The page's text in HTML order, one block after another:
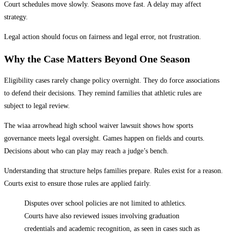
Court schedules move slowly. Seasons move fast. A delay may affect
strategy.
Legal action should focus on fairness and legal error, not frustration.
Why the Case Matters Beyond One Season
Eligibility cases rarely change policy overnight. They do force associations
to defend their decisions. They remind families that athletic rules are
subject to legal review.
The wiaa arrowhead high school waiver lawsuit shows how sports
governance meets legal oversight. Games happen on fields and courts.
Decisions about who can play may reach a judge’s bench.
Understanding that structure helps families prepare. Rules exist for a reason.
Courts exist to ensure those rules are applied fairly.
Disputes over school policies are not limited to athletics.
Courts have also reviewed issues involving graduation
credentials and academic recognition, as seen in cases such as